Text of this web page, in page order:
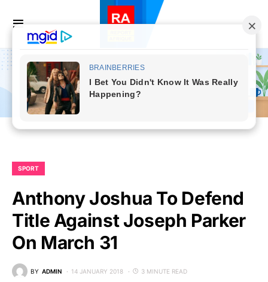
SPORT
Anthony Joshua To Defend
Title Against Joseph Parker
On March 31
BY ADMIN 14 JANUARY 2018 3 MINUTE READ